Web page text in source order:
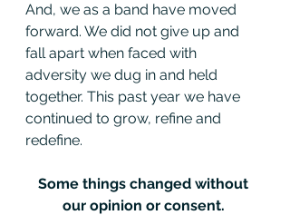
And, we as a band have moved
forward. We did not give up and
fall apart when faced with
adversity we dug in and held
together. This past year we have
continued to grow, refine and
redefine.
Some things changed without
our opinion or consent.